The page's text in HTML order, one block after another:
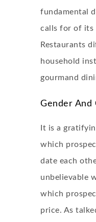
fundamental
calls for of its
Restaurants
household
gourmand
Gender And
It is a
which
date each
unbelievable
which
price. As